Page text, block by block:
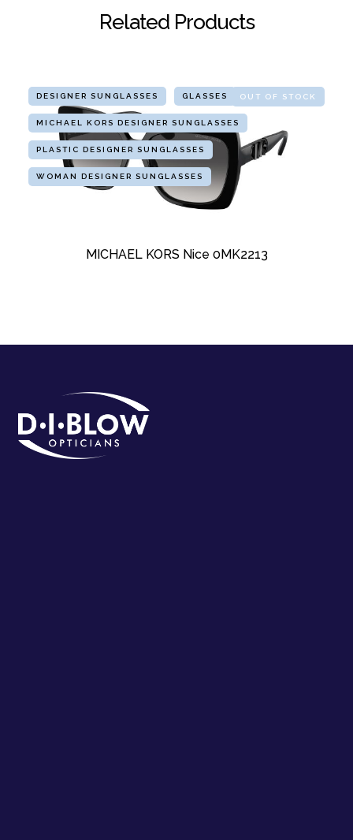
Related Products
OUT OF STOCK
DESIGNER SUNGLASSES GLASSES
MICHAEL KORS DESIGNER SUNGLASSES
PLASTIC DESIGNER SUNGLASSES
WOMAN DESIGNER SUNGLASSES
MICHAEL KORS Nice 0MK2213